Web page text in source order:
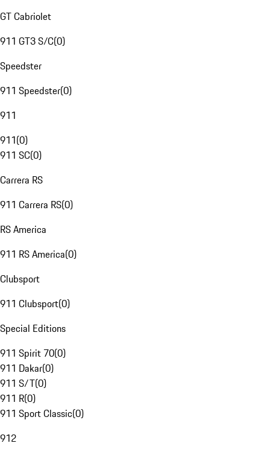
GT Cabriolet
911 GT3 S/C(0)
Speedster
911 Speedster(0)
911
911(0)
911 SC(0)
Carrera RS
911 Carrera RS(0)
RS America
911 RS America(0)
Clubsport
911 Clubsport(0)
Special Editions
911 Spirit 70(0)
911 Dakar(0)
911 S/T(0)
911 R(0)
911 Sport Classic(0)
912